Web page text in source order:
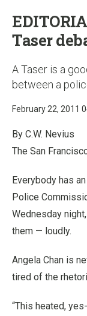
Taser
A Taser is a
between a
February 22, 2011
By C.W. Nevius
The San
Everybody has
Police
Wednesday
them — loudly.
Angela Chan is
tired of the
“This heated,